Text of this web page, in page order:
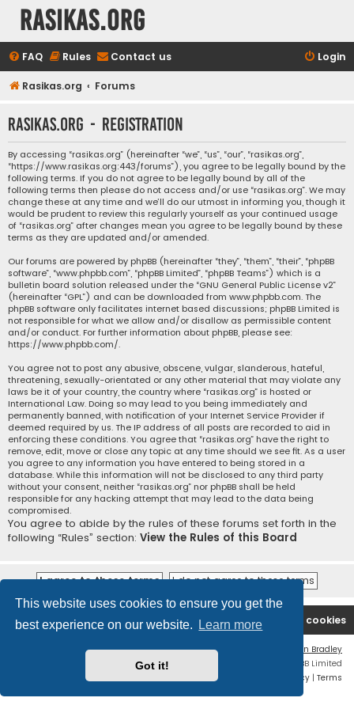
This website uses cookies to ensure you get the
best experience on our website.
Learn more
Got it!
rasikas.org
FAQ Rules Contact us Login
Rasikas.org Forums
rasikas.org - Registration
By accessing “rasikas.org” (hereinafter “we”, “us”, “our”, “rasikas.org”,
“https://www.rasikas.org:443/forums”), you agree to be legally bound by the
following terms. If you do not agree to be legally bound by all of the
following terms then please do not access and/or use “rasikas.org”. We may
change these at any time and we’ll do our utmost in informing you, though it
would be prudent to review this regularly yourself as your continued usage
of “rasikas.org” after changes mean you agree to be legally bound by these
terms as they are updated and/or amended.
Our forums are powered by phpBB (hereinafter “they”, “them”, “their”, “phpBB
software”, “www.phpbb.com”, “phpBB Limited”, “phpBB Teams”) which is a
bulletin board solution released under the “GNU General Public License v2”
(hereinafter “GPL”) and can be downloaded from www.phpbb.com. The
phpBB software only facilitates internet based discussions; phpBB Limited is
not responsible for what we allow and/or disallow as permissible content
and/or conduct. For further information about phpBB, please see:
https://www.phpbb.com/.
You agree not to post any abusive, obscene, vulgar, slanderous, hateful,
threatening, sexually-orientated or any other material that may violate any
laws be it of your country, the country where “rasikas.org” is hosted or
International Law. Doing so may lead to you being immediately and
permanently banned, with notification of your Internet Service Provider if
deemed required by us. The IP address of all posts are recorded to aid in
enforcing these conditions. You agree that “rasikas.org” have the right to
remove, edit, move or close any topic at any time should we see fit. As a user
you agree to any information you have entered to being stored in a
database. While this information will not be disclosed to any third party
without your consent, neither “rasikas.org” nor phpBB shall be held
responsible for any hacking attempt that may lead to the data being
compromised.
You agree to abide by the rules of these forums set forth in the
following “Rules” section: View the Rules of this Board
Rasikas.org Forums Delete cookies
Contact us
Ian Bradley
Powered by
® Forum Software © phpBB Limited
Privacy | Terms